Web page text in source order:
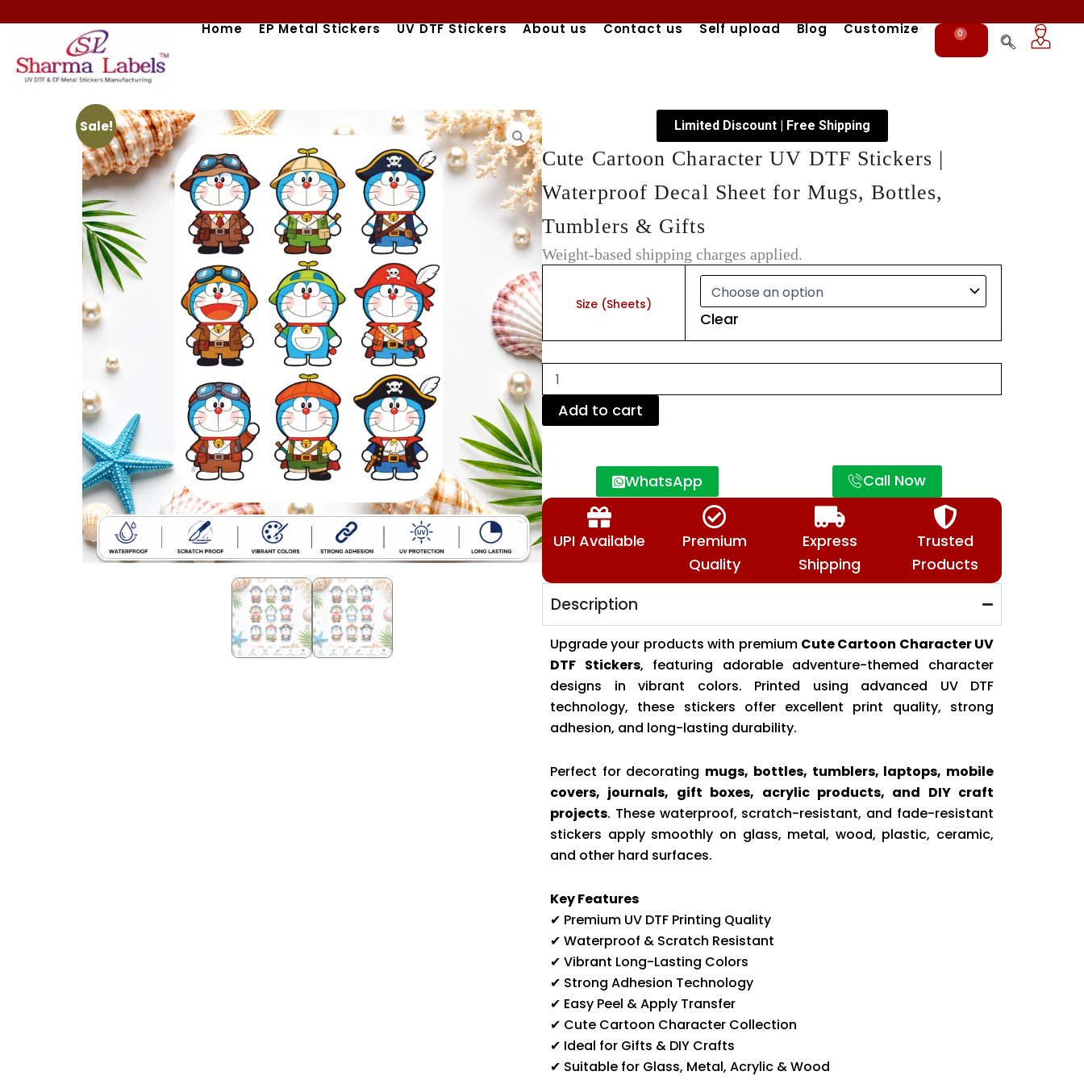
content
Home EP Metal Stickers UV DTF Stickers About us Contact us Self upload Blog Customize 0
Cart
Sale! Limited Discount | Free Shipping
Cute Cartoon Character UV DTF Stickers |
Waterproof Decal Sheet for Mugs, Bottles,
Tumblers & Gifts
Weight-based shipping charges applied.
Size (Sheets)
Clear
Cartoon
Character
UV
DTF
Stickers
|
Waterproof
Decal
Sheet
Mugs,
Tumblers
&
Gifts
quantity
Add to cart
WhatsApp Call Now
UPI Available
Premium
Quality
Express
Shipping
Trusted
Products
Description
Upgrade your products with premium Cute Cartoon Character UV
DTF Stickers, featuring adorable adventure-themed character
designs in vibrant colors. Printed using advanced UV DTF
technology, these stickers offer excellent print quality, strong
adhesion, and long-lasting durability.
Perfect for decorating mugs, bottles, tumblers, laptops, mobile
covers, journals, gift boxes, acrylic products, and DIY craft
projects. These waterproof, scratch-resistant, and fade-resistant
stickers apply smoothly on glass, metal, wood, plastic, ceramic,
and other hard surfaces.
Key Features
✔ Premium UV DTF Printing Quality
✔ Waterproof & Scratch Resistant
✔ Vibrant Long-Lasting Colors
✔ Strong Adhesion Technology
✔ Easy Peel & Apply Transfer
✔ Cute Cartoon Character Collection
✔ Ideal for Gifts & DIY Crafts
✔ Suitable for Glass, Metal, Acrylic & Wood